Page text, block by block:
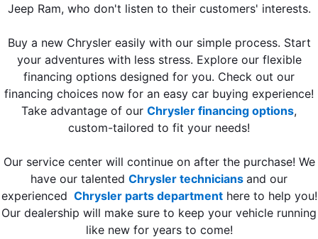
Jeep Ram, who don't listen to their customers' interests.
Buy a new Chrysler easily with our simple process. Start
your adventures with less stress. Explore our flexible
financing options designed for you. Check out our
financing choices now for an easy car buying experience!
Take advantage of our Chrysler financing options,
custom-tailored to fit your needs!
Our service center will continue on after the purchase! We
have our talented Chrysler technicians and our
experienced Chrysler parts departmenthere to help you!
Our dealership will make sure to keep your vehicle running
like new for years to come!